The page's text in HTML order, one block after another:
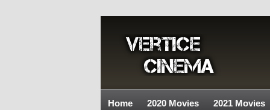
Home 2020 Movies 2021 Movies